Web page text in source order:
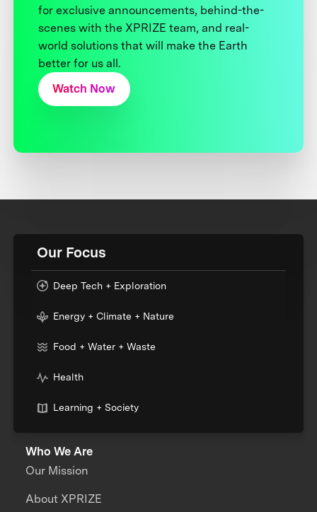
for exclusive announcements, behind-the-
scenes with the XPRIZE team, and real-
world solutions that will make the Earth
better for us all.
Watch Now
Our Focus
Deep Tech + Exploration
Energy + Climate + Nature
Food + Water + Waste
Health
Learning + Society
Who We Are
Our Mission
About XPRIZE